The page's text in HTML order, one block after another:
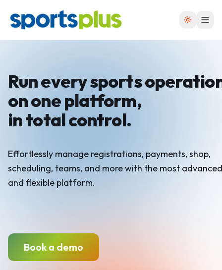
Run every sports
on one platform,
in total control.
Effortlessly manage registrations, payments, shop,
scheduling, teams, and more with the most advanced
and flexible platform.
Book a demo